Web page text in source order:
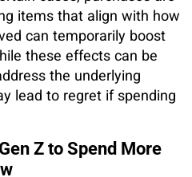
items that align with how
can temporarily boost
these effects can be
the underlying
lead to regret if spending
Z to Spend More